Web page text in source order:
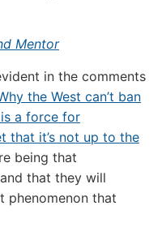
Mentor
in the comments
the West can’t ban
a force for
that it’s not up to the
being that
that they will
phenomenon that